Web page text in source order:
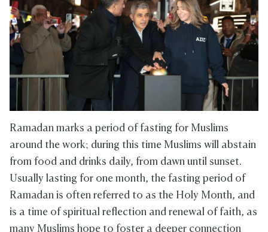
Ramadan marks a period of fasting for Muslims
around the work; during this time Muslims will abstain
from food and drinks daily, from dawn until sunset.
Usually lasting for one month, the fasting period of
Ramadan is often referred to as the Holy Month, and
is a time of spiritual reflection and renewal of faith, as
many Muslims hope to foster a deeper connection